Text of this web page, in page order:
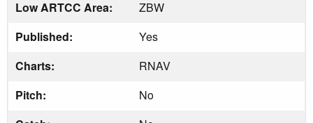
Low ARTCC Area:
ZBW
Published:
Yes
Charts:
RNAV
Pitch:
No